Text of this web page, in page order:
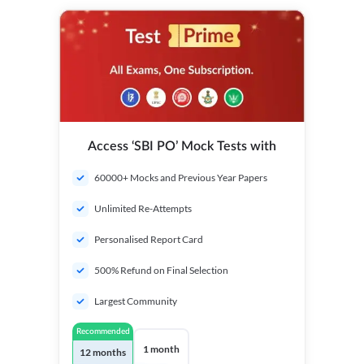
Access ‘SBI PO’ Mock Tests with
60000+ Mocks and Previous Year Papers
Unlimited Re-Attempts
Personalised Report Card
500% Refund on Final Selection
Largest Community
Recommended
12 months 1 month